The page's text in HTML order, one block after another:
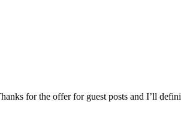
for the offer for guest posts and I’ll